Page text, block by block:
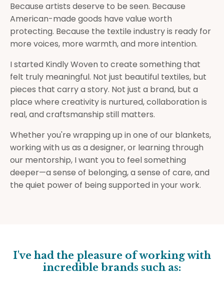
Because artists deserve to be seen. Because
American-made goods have value worth
protecting. Because the textile industry is ready for
more voices, more warmth, and more intention.
I started Kindly Woven to create something that
felt truly meaningful. Not just beautiful textiles, but
pieces that carry a story. Not just a brand, but a
place where creativity is nurtured, collaboration is
real, and craftsmanship still matters.
Whether you're wrapping up in one of our blankets,
working with us as a designer, or learning through
our mentorship, I want you to feel something
deeper—a sense of belonging, a sense of care, and
the quiet power of being supported in your work.
I've had the pleasure of working with
incredible brands such as: